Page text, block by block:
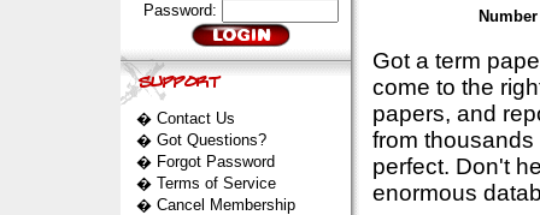
Password:
� Contact Us
� Got Questions?
� Forgot Password
� Terms of Service
� Cancel Membership
Got a term
come to the
papers, and
from
perfect. Don't
enormous